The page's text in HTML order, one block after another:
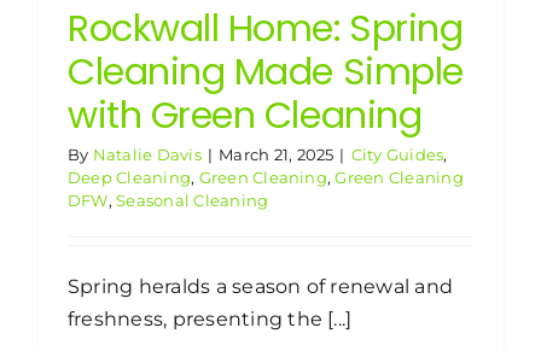
Rockwall Home: Spring
Cleaning Made Simple
with Green Cleaning
By Natalie Davis | March 21, 2025 | City Guides,
Deep Cleaning, Green Cleaning,Green Cleaning
DFW,Seasonal Cleaning
Spring heralds a season of renewal and
freshness, presenting the [...]